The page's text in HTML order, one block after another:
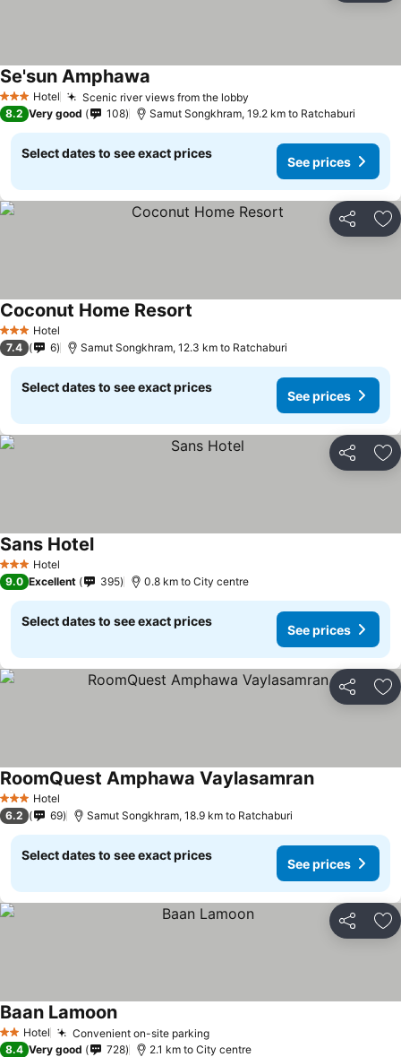
3 StarsHotel Scenic river views from the lobby
Se'sun Amphawa
8.2 Very good 108 Samut Songkhram, 19.2 km to Ratchaburi
Select dates to see exact prices
See prices
Share
3 StarsHotel
Coconut Home Resort
7.4 6 Samut Songkhram, 12.3 km to Ratchaburi
Select dates to see exact prices
See prices
Share
3 StarsHotel
Sans Hotel
9.0 Excellent 395 0.8 km to City centre
Select dates to see exact prices
See prices
Share
3 StarsHotel
RoomQuest Amphawa Vaylasamran
6.2 69 Samut Songkhram, 18.9 km to Ratchaburi
Select dates to see exact prices
See prices
Share
2 StarsHotel Convenient on-site parking
Baan Lamoon
8.4 Very good 728 2.1 km to City centre